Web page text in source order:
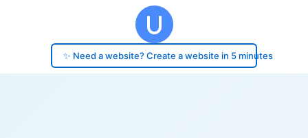
✨ Need a website? Create a website in 5 minutes